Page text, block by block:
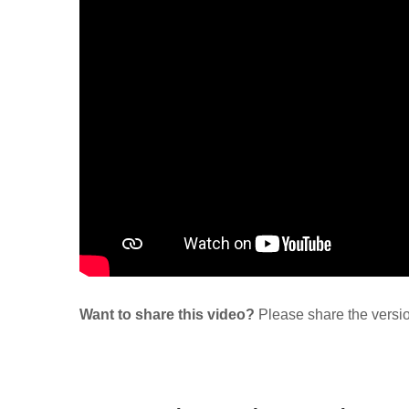
Want to share this video? Please share the